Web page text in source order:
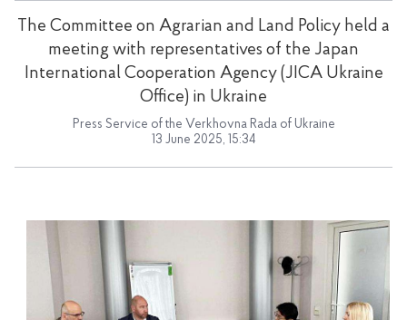
The Committee on Agrarian and Land Policy held a
meeting with representatives of the Japan
International Cooperation Agency (JICA Ukraine
Office) in Ukraine
Press Service of the Verkhovna Rada of Ukraine
13 June 2025, 15:34